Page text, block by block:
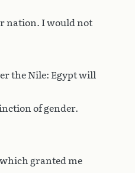
nation. I would not
the Nile: Egypt will
of gender.
granted me